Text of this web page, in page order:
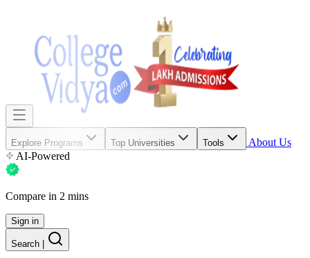
Explore Programs Top Universities Tools
About Us
AI-Powered
Compare in 2 mins
Sign in
Search